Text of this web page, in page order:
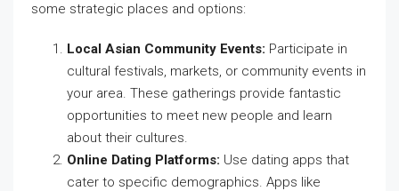
some strategic places and options:
Local Asian Community Events: Participate in
cultural festivals, markets, or community events in
your area. These gatherings provide fantastic
opportunities to meet new people and learn
about their cultures.
Online Dating Platforms: Use dating apps that
cater to specific demographics. Apps like